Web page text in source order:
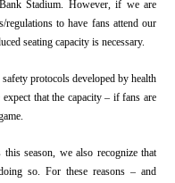
Stadium. However, if we are
regulations to have fans attend our
seating capacity is necessary.
protocols developed by health
that the capacity – if fans are
season, we also recognize that
so. For these reasons – and